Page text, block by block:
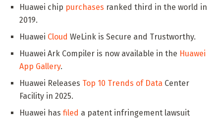
Huawei chip purchases ranked third in the world in
2019.
Huawei Cloud WeLink is Secure and Trustworthy.
Huawei Ark Compiler is now available in the Huawei
App Gallery.
Huawei Releases Top 10 Trends of Data Center
Facility in 2025.
Huawei has filed a patent infringement lawsuit